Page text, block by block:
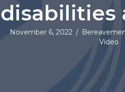
disabilities
November 6, 2022 /
Video